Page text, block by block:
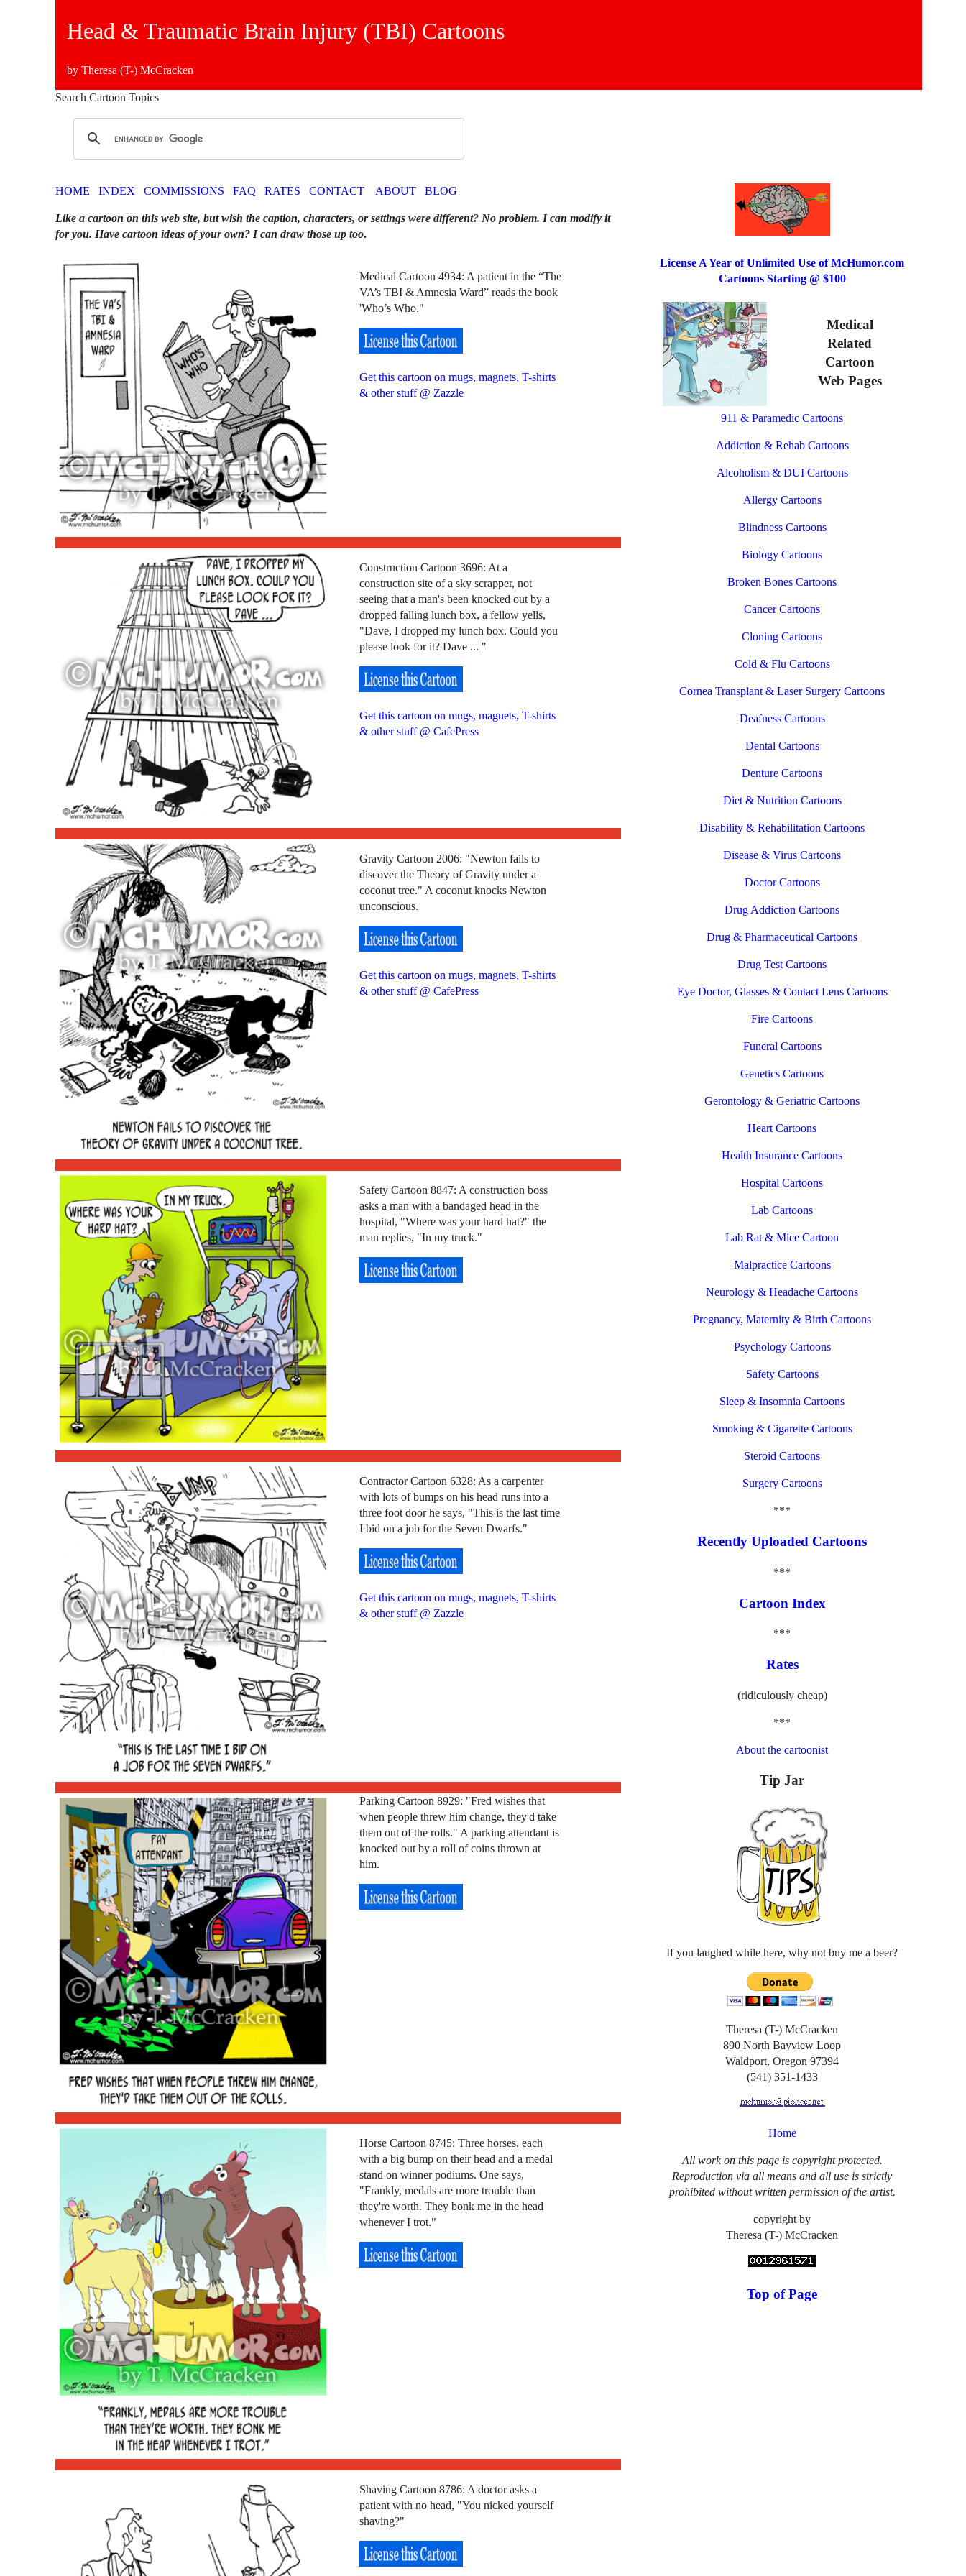
Head & Traumatic Brain Injury (TBI) Cartoons
by Theresa (T-) McCracken
Search Cartoon Topics
HOME INDEX COMMISSIONS FAQ RATES CONTACT ABOUT BLOG
Like a cartoon on this web site, but wish the caption, characters, or settings were different? No problem. I can modify it
for you. Have cartoon ideas of your own? I can draw those up too.
Medical Cartoon 4934: A patient in the “The
VA’s TBI & Amnesia Ward” reads the book
'Who’s Who."
Get this cartoon on mugs, magnets, T-shirts
& other stuff @ Zazzle
Construction Cartoon 3696: At a
construction site of a sky scrapper, not
seeing that a man's been knocked out by a
dropped falling lunch box, a fellow yells,
"Dave, I dropped my lunch box. Could you
please look for it? Dave ... "
Get this cartoon on mugs, magnets, T-shirts
& other stuff @ CafePress
Gravity Cartoon 2006: "Newton fails to
discover the Theory of Gravity under a
coconut tree." A coconut knocks Newton
unconscious.
Get this cartoon on mugs, magnets, T-shirts
& other stuff @ CafePress
Safety Cartoon 8847: A construction boss
asks a man with a bandaged head in the
hospital, "Where was your hard hat?" the
man replies, "In my truck."
Contractor Cartoon 6328: As a carpenter
with lots of bumps on his head runs into a
three foot door he says, "This is the last time
I bid on a job for the Seven Dwarfs."
Get this cartoon on mugs, magnets, T-shirts
& other stuff @ Zazzle
Parking Cartoon 8929: "Fred wishes that
when people threw him change, they'd take
them out of the rolls." A parking attendant is
knocked out by a roll of coins thrown at
him.
Horse Cartoon 8745: Three horses, each
with a big bump on their head and a medal
stand on winner podiums. One says,
"Frankly, medals are more trouble than
they're worth. They bonk me in the head
whenever I trot."
Shaving Cartoon 8786: A doctor asks a
patient with no head, "You nicked yourself
shaving?"
License A Year of Unlimited Use of McHumor.com
Cartoons Starting @ $100
Medical
Related
Cartoon
Web Pages
911 & Paramedic Cartoons
Addiction & Rehab Cartoons
Alcoholism & DUI Cartoons
Allergy Cartoons
Blindness Cartoons
Biology Cartoons
Broken Bones Cartoons
Cancer Cartoons
Cloning Cartoons
Cold & Flu Cartoons
Cornea Transplant & Laser Surgery Cartoons
Deafness Cartoons
Dental Cartoons
Denture Cartoons
Diet & Nutrition Cartoons
Disability & Rehabilitation Cartoons
Disease & Virus Cartoons
Doctor Cartoons
Drug Addiction Cartoons
Drug & Pharmaceutical Cartoons
Drug Test Cartoons
Eye Doctor, Glasses & Contact Lens Cartoons
Fire Cartoons
Funeral Cartoons
Genetics Cartoons
Gerontology & Geriatric Cartoons
Heart Cartoons
Health Insurance Cartoons
Hospital Cartoons
Lab Cartoons
Lab Rat & Mice Cartoon
Malpractice Cartoons
Neurology & Headache Cartoons
Pregnancy, Maternity & Birth Cartoons
Psychology Cartoons
Safety Cartoons
Sleep & Insomnia Cartoons
Smoking & Cigarette Cartoons
Steroid Cartoons
Surgery Cartoons
***
Recently Uploaded Cartoons
***
Cartoon Index
***
Rates
(ridiculously cheap)
***
About the cartoonist
Tip Jar
If you laughed while here, why not buy me a beer?
Theresa (T-) McCracken
890 North Bayview Loop
Waldport, Oregon 97394
(541) 351-1433
Home
All work on this page is copyright protected.
Reproduction via all means and all use is strictly
prohibited without written permission of the artist.
copyright by
Theresa (T-) McCracken
Top of Page